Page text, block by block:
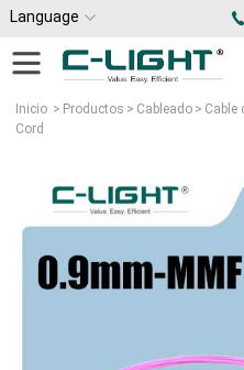
Language
Inicio > Productos > Cableado > Cable
Cord